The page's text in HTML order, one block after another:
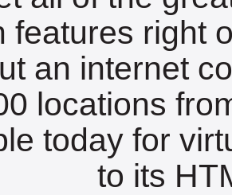
features right
an internet
locations
today for
to its